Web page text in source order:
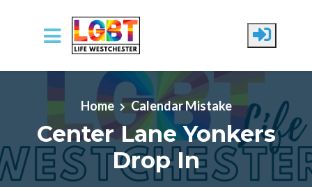
Skip to main content
Home Calendar Mistake
Center Lane Yonkers
Drop In